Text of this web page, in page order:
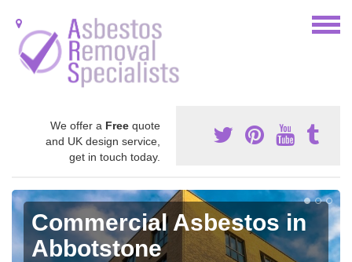
We offer a Free quote
and UK design service,
get in touch today.
Commercial Asbestos in
Abbotstone